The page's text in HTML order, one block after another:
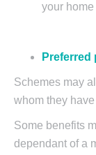
your
Schemes may
whom they
Some benefits
dependant of a